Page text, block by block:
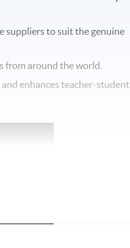
suppliers to suit the genuine
from around the world.
enhances teacher-student